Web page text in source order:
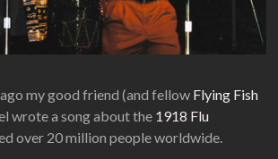
my good friend (and fellow Flying Fish
wrote a song about the 1918 Flu
over 20 million people worldwide.